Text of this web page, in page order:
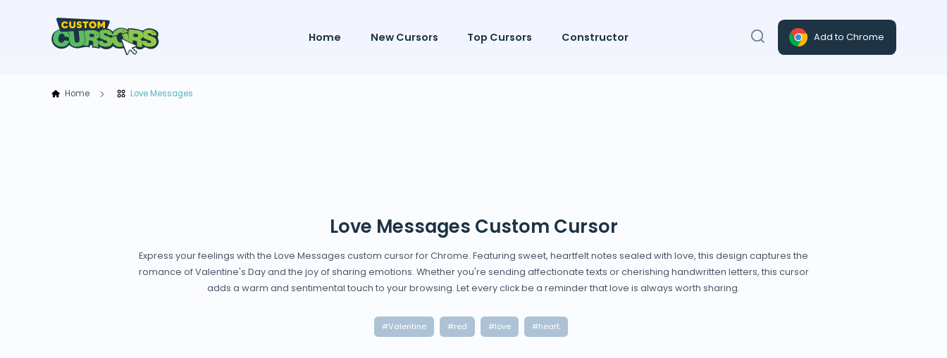
Home New Cursors Top Cursors Constructor Add to Chrome
Home Love Messages
Love Messages Custom Cursor
Express your feelings with the Love Messages custom cursor for Chrome. Featuring sweet, heartfelt notes sealed with love, this design captures the
romance of Valentine's Day and the joy of sharing emotions. Whether you're sending affectionate texts or cherishing handwritten letters, this cursor
adds a warm and sentimental touch to your browsing. Let every click be a reminder that love is always worth sharing.
#Valentine #red #love #heart